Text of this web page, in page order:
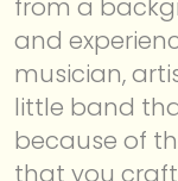
from a
and
musician,
little band
because of
that you